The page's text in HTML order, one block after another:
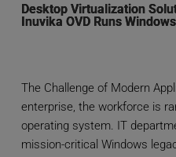
Desktop Virtualization
Inuvika OVD Runs
The Challenge of Modern
enterprise, the workforce is
operating system. IT
mission-critical Windows